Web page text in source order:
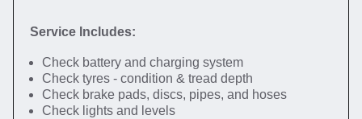
Service Includes:
Check battery and charging system
Check tyres - condition & tread depth
Check brake pads, discs, pipes, and hoses
Check lights and levels